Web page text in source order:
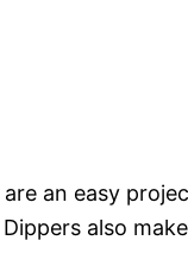
are an easy
Dippers also make